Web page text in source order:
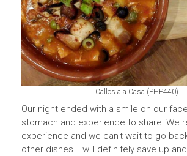
Callos ala Casa (PHP440)
Our night ended with a smile on our
stomach and experience to share! We
experience and we can't wait to go
other dishes. I will definitely save up